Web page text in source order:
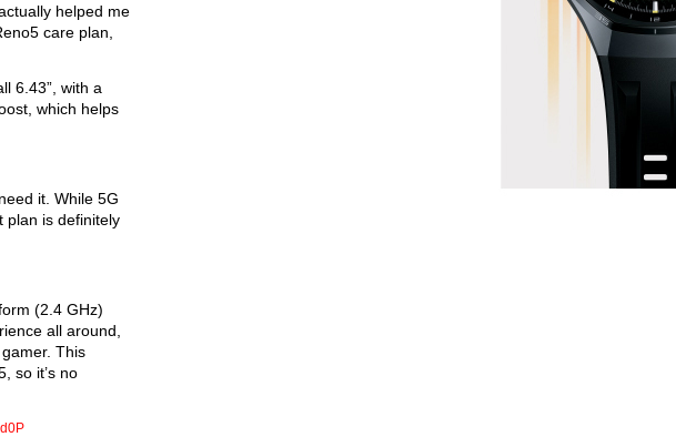
helped me
care plan,
6.43”, with a
which helps
it. While 5G
plan is definitely
(2.4 GHz)
all around,
This
so it’s no